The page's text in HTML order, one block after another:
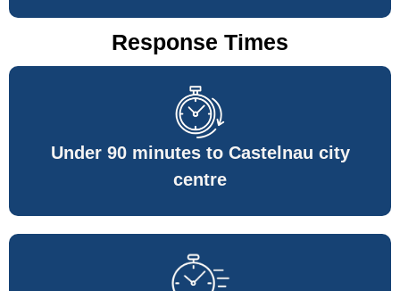
Response Times
Under 90 minutes to Castelnau city
centre